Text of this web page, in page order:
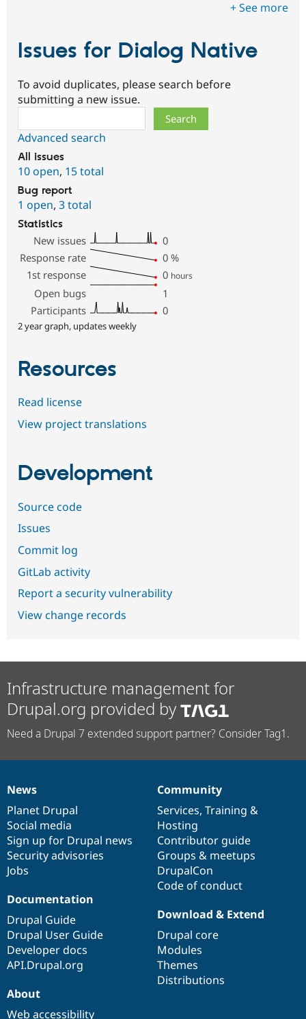
+ See more
Issues for Dialog Native
To avoid duplicates, please search before
submitting a new issue.
Advanced search
All issues
10 open, 15 total
Bug report
1 open, 3 total
Statistics
New issues
0
Response rate
0 %
1st response
0 hours
Open bugs
1
Participants
0
2 year graph, updates weekly
Resources
Read license
View project translations
Development
Source code
Issues
Commit log
GitLab activity
Report a security vulnerability
View change records
Infrastructure management for
Drupal.org provided by
Need a Drupal 7 extended support partner? Consider Tag1.
News
items
News
Planet Drupal
Social media
Sign up for Drupal news
Security advisories
Jobs
Our
community
Community
Services, Training &
Hosting
Contributor guide
Groups & meetups
DrupalCon
Code of conduct
Documentation
Documentation
Drupal Guide
Drupal User Guide
Developer docs
API.Drupal.org
Drupal
code
base
Download & Extend
Drupal core
Modules
Themes
Distributions
Governance
of
community
About
Web accessibility